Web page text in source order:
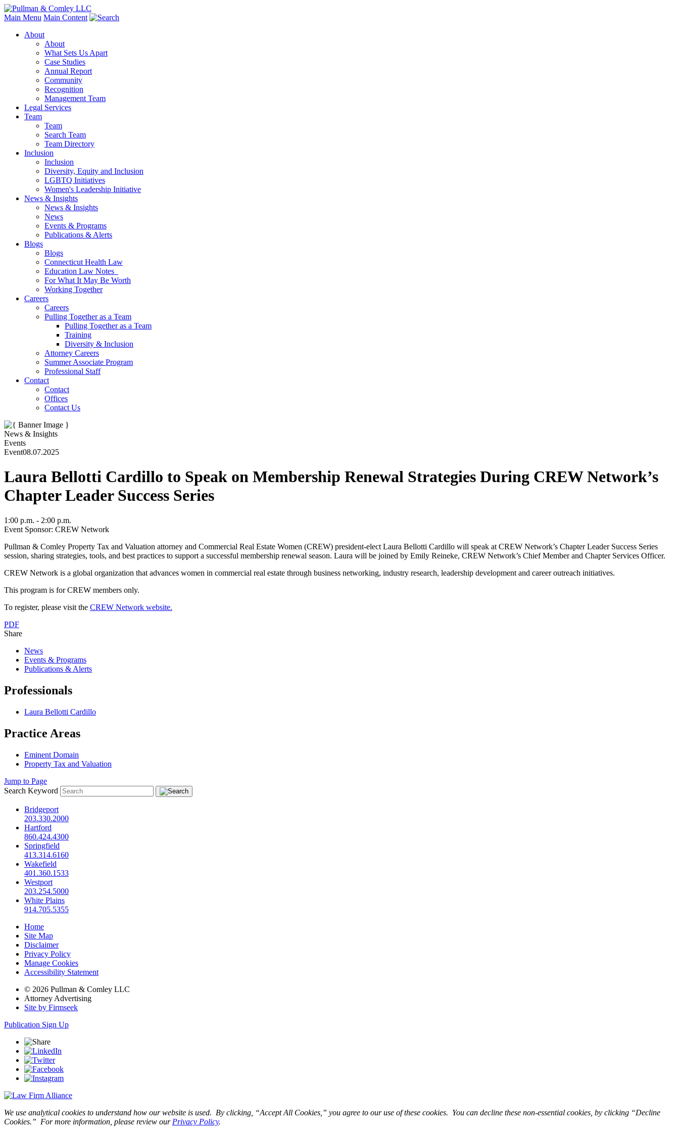
Main Menu Main Content
About
About
What Sets Us Apart
Case Studies
Annual Report
Community
Recognition
Management Team
Legal Services
Team
Team
Search Team
Team Directory
Inclusion
Inclusion
Diversity, Equity and Inclusion
LGBTQ Initiatives
Women's Leadership Initiative
News & Insights
News & Insights
News
Events & Programs
Publications & Alerts
Blogs
Blogs
Connecticut Health Law
Education Law Notes
For What It May Be Worth
Working Together
Careers
Careers
Pulling Together as a Team
Pulling Together as a Team
Training
Diversity & Inclusion
Attorney Careers
Summer Associate Program
Professional Staff
Contact
Contact
Offices
Contact Us
News & Insights
Events
Event08.07.2025
Laura Bellotti Cardillo to Speak on Membership Renewal Strategies During CREW Network’s
Chapter Leader Success Series
1:00 p.m. - 2:00 p.m.
Event Sponsor: CREW Network
Pullman & Comley Property Tax and Valuation attorney and Commercial Real Estate Women (CREW) president-elect Laura Bellotti Cardillo will speak at CREW Network’s Chapter Leader Success Series
session, sharing strategies, tools, and best practices to support a successful membership renewal season. Laura will be joined by Emily Reineke, CREW Network’s Chief Member and Chapter Services Officer.
CREW Network is a global organization that advances women in commercial real estate through business networking, industry research, leadership development and career outreach initiatives.
This program is for CREW members only.
To register, please visit the CREW Network website.
PDF
Share
News
Events & Programs
Publications & Alerts
Professionals
Laura Bellotti Cardillo
Practice Areas
Eminent Domain
Property Tax and Valuation
Jump to Page
Search Keyword
Bridgeport
203.330.2000
Hartford
860.424.4300
Springfield
413.314.6160
Wakefield
401.360.1533
Westport
203.254.5000
White Plains
914.705.5355
Home
Site Map
Disclaimer
Privacy Policy
Manage Cookies
Accessibility Statement
© 2026 Pullman & Comley LLC
Attorney Advertising
Site by Firmseek
Publication Sign Up
We use analytical cookies to understand how our website is used. By clicking, “Accept All Cookies,” you agree to our use of these cookies. You can decline these non-essential cookies, by clicking “Decline
Cookies.” For more information, please review our Privacy Policy.